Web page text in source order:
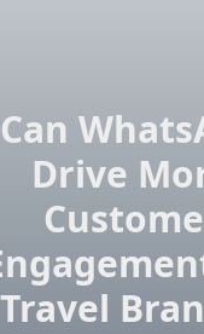
Can
Drive
Travel